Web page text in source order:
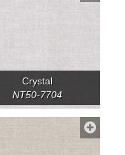
Crystal
NT50-7704